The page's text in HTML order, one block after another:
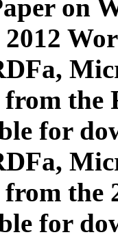
on
from
for
from the
for